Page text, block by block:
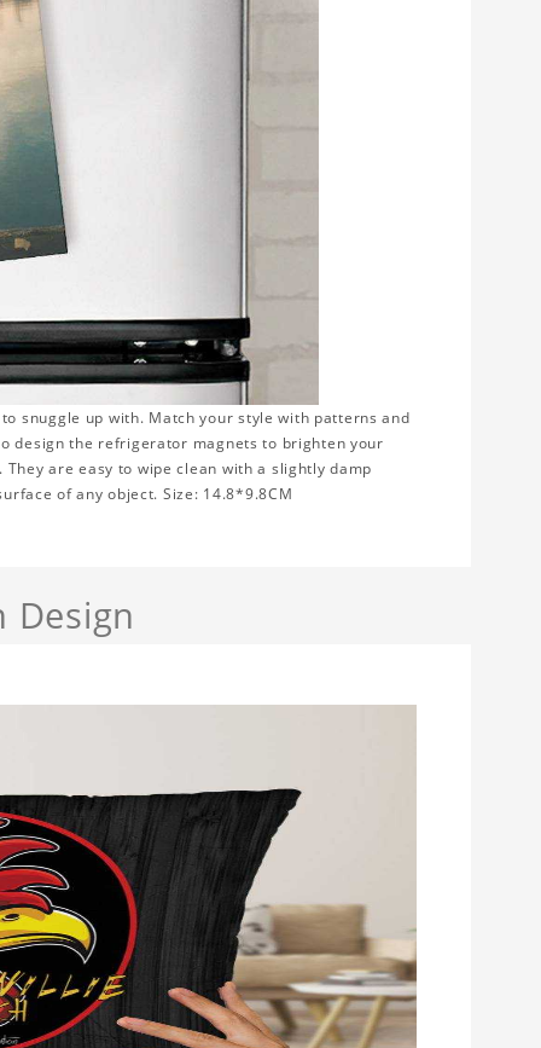
snuggle up with. Match your style with patterns and
design the refrigerator magnets to brighten your
are easy to wipe clean with a slightly damp
of any object. Size: 14.8*9.8CM
Design